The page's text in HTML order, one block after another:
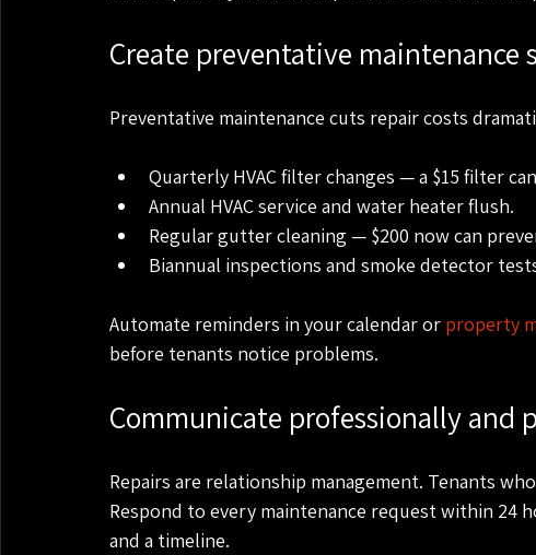
Create preventative maintenance
Preventative maintenance cuts repair costs
Quarterly HVAC filter changes — a $15 filter
Annual HVAC service and water heater flush.
Regular gutter cleaning — $200 now can
Biannual inspections and smoke detector
Automate reminders in your calendar or property
before tenants notice problems.
Communicate professionally and
Repairs are relationship management. Tenants
Respond to every maintenance request within 24
and a timeline.